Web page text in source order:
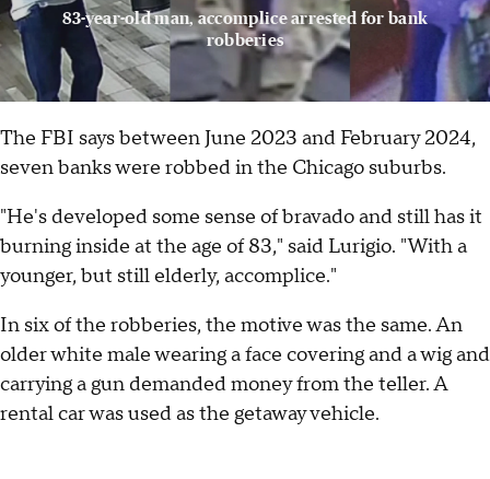
83-year-old man, accomplice arrested for bank
robberies
The FBI says between June 2023 and February 2024,
seven banks were robbed in the Chicago suburbs.
"He's developed some sense of bravado and still has it
burning inside at the age of 83," said Lurigio. "With a
younger, but still elderly, accomplice."
In six of the robberies, the motive was the same. An
older white male wearing a face covering and a wig and
carrying a gun demanded money from the teller. A
rental car was used as the getaway vehicle.